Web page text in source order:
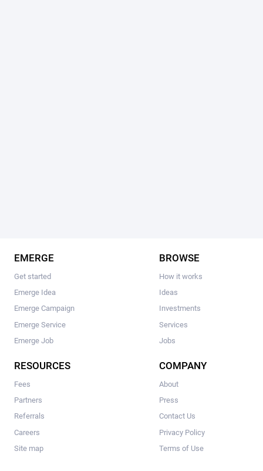
EMERGE
Get started
Emerge Idea
Emerge Campaign
Emerge Service
Emerge Job
BROWSE
How it works
Ideas
Investments
Services
Jobs
RESOURCES
Fees
Partners
Referrals
Careers
Site map
COMPANY
About
Press
Contact Us
Privacy Policy
Terms of Use